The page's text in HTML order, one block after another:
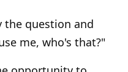
the question and
me, who's that?"